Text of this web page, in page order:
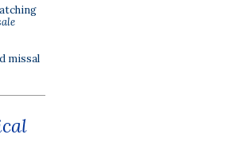
missal